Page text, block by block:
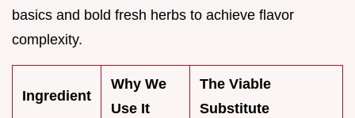
basics and bold fresh herbs to achieve flavor
complexity.
Ingredient
Why We
Use It
The Viable
Substitute